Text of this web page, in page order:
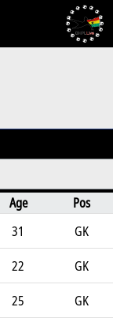
Age
Pos
31
GK
22
GK
25
GK